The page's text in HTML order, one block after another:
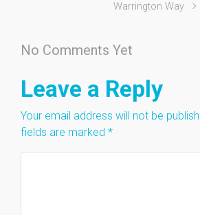
Warrington Way
No Comments Yet
Leave a Reply
Your email address will not be
fields are marked *